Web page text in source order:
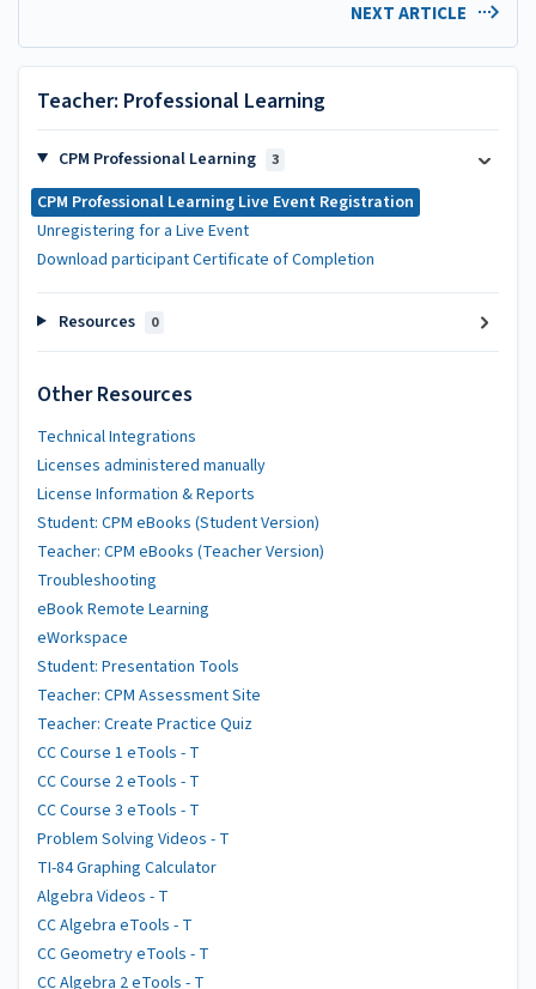
NEXT ARTICLE
Teacher: Professional Learning
CPM Professional Learning 3
CPM Professional Learning Live Event Registration
Unregistering for a Live Event
Download participant Certificate of Completion
Resources 0
Other Resources
Technical Integrations
Licenses administered manually
License Information & Reports
Student: CPM eBooks (Student Version)
Teacher: CPM eBooks (Teacher Version)
Troubleshooting
eBook Remote Learning
eWorkspace
Student: Presentation Tools
Teacher: CPM Assessment Site
Teacher: Create Practice Quiz
CC Course 1 eTools - T
CC Course 2 eTools - T
CC Course 3 eTools - T
Problem Solving Videos - T
TI-84 Graphing Calculator
Algebra Videos - T
CC Algebra eTools - T
CC Geometry eTools - T
CC Algebra 2 eTools - T